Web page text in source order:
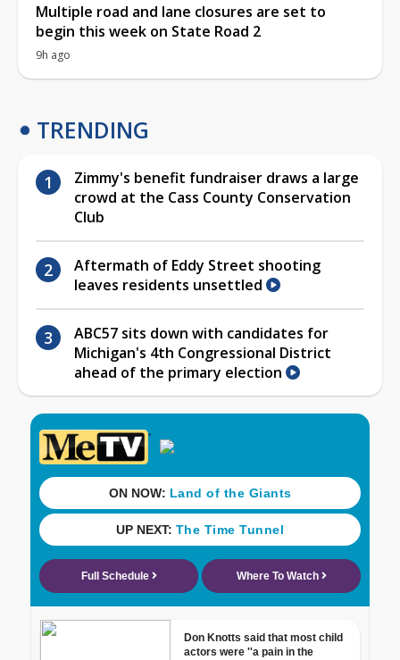
Multiple road and lane closures are set to
begin this week on State Road 2
9h ago
TRENDING
Zimmy's benefit fundraiser draws a large
crowd at the Cass County Conservation
Club
Aftermath of Eddy Street shooting
leaves residents unsettled
ABC57 sits down with candidates for
Michigan's 4th Congressional District
ahead of the primary election